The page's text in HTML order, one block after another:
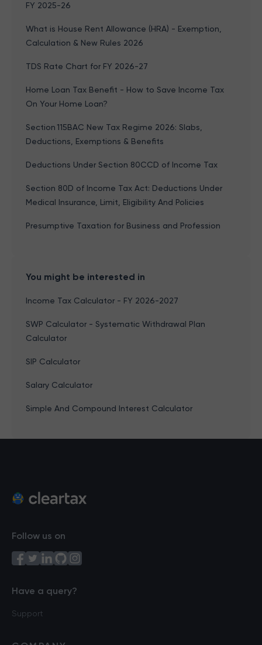
FY 2025-26
What is House Rent Allowance (HRA) - Exemption,
Calculation & New Rules 2026
TDS Rate Chart for FY 2026-27
Home Loan Tax Benefit - How to Save Income Tax
On Your Home Loan?
Section 115BAC New Tax Regime 2026: Slabs,
Deductions, Exemptions & Benefits
Deductions Under Section 80CCD of Income Tax
Section 80D of Income Tax Act: Deductions Under
Medical Insurance, Limit, Eligibility And Policies
Presumptive Taxation for Business and Profession
You might be interested in
Income Tax Calculator - FY 2026-2027
SWP Calculator - Systematic Withdrawal Plan
Calculator
SIP Calculator
Salary Calculator
Simple And Compound Interest Calculator
Follow us on
Have a query?
Support